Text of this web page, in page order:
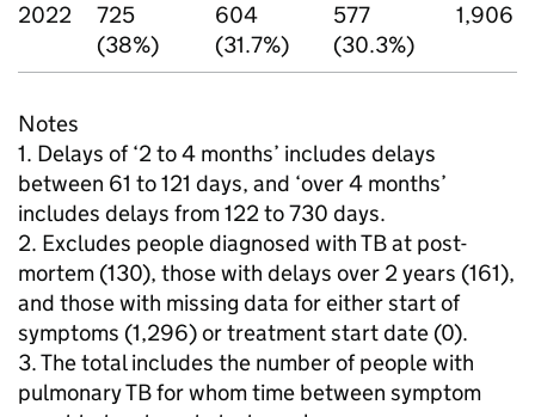
2022
725
(38%)
604
(31.7%)
577
(30.3%)
1,906
Notes
1. Delays of ‘2 to 4 months’ includes delays
between 61 to 121 days, and ‘over 4 months’
includes delays from 122 to 730 days.
2. Excludes people diagnosed withTBat post-
mortem (130), those with delays over 2 years (161),
and those with missing data for either start of
symptoms (1,296) or treatment start date (0).
3. The total includes the number of people with
pulmonaryTBfor whom time between symptom